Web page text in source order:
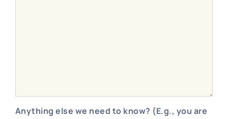
Anything else we need to know? (E.g., you are